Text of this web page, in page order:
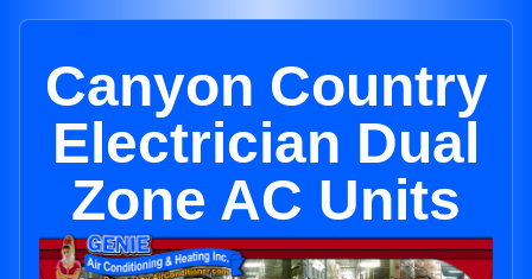
Canyon Country
Electrician Dual
Zone AC Units